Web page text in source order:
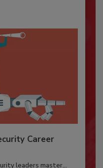
Career
leaders master...